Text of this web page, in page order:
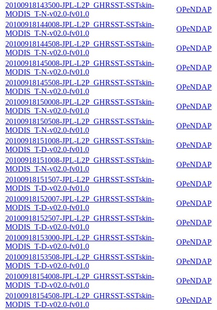
20100918143500-JPL-L2P_GHRSST-SSTskin-
MODIS_T-N-v02.0-fv01.0
OPeNDAP
20100918144008-JPL-L2P_GHRSST-SSTskin-
MODIS_T-N-v02.0-fv01.0
OPeNDAP
20100918144508-JPL-L2P_GHRSST-SSTskin-
MODIS_T-N-v02.0-fv01.0
OPeNDAP
20100918145008-JPL-L2P_GHRSST-SSTskin-
MODIS_T-N-v02.0-fv01.0
OPeNDAP
20100918145508-JPL-L2P_GHRSST-SSTskin-
MODIS_T-N-v02.0-fv01.0
OPeNDAP
20100918150008-JPL-L2P_GHRSST-SSTskin-
MODIS_T-N-v02.0-fv01.0
OPeNDAP
20100918150508-JPL-L2P_GHRSST-SSTskin-
MODIS_T-N-v02.0-fv01.0
OPeNDAP
20100918151008-JPL-L2P_GHRSST-SSTskin-
MODIS_T-D-v02.0-fv01.0
OPeNDAP
20100918151008-JPL-L2P_GHRSST-SSTskin-
MODIS_T-N-v02.0-fv01.0
OPeNDAP
20100918151507-JPL-L2P_GHRSST-SSTskin-
MODIS_T-D-v02.0-fv01.0
OPeNDAP
20100918152007-JPL-L2P_GHRSST-SSTskin-
MODIS_T-D-v02.0-fv01.0
OPeNDAP
20100918152507-JPL-L2P_GHRSST-SSTskin-
MODIS_T-D-v02.0-fv01.0
OPeNDAP
20100918153000-JPL-L2P_GHRSST-SSTskin-
MODIS_T-D-v02.0-fv01.0
OPeNDAP
20100918153508-JPL-L2P_GHRSST-SSTskin-
MODIS_T-D-v02.0-fv01.0
OPeNDAP
20100918154008-JPL-L2P_GHRSST-SSTskin-
MODIS_T-D-v02.0-fv01.0
OPeNDAP
20100918154508-JPL-L2P_GHRSST-SSTskin-
MODIS_T-D-v02.0-fv01.0
OPeNDAP